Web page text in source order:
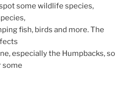
some wildlife species,
fish, birds and more. The
especially the Humpbacks, so
some